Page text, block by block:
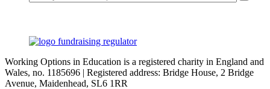
Working Options in Education is a registered charity in England and
Wales, no. 1185696 | Registered address: Bridge House, 2 Bridge
Avenue, Maidenhead, SL6 1RR